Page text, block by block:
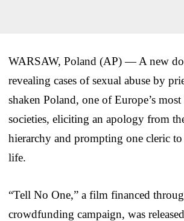
WARSAW, Poland (AP) — A new
revealing cases of sexual abuse by
shaken Poland, one of Europe’s
societies, eliciting an apology from
hierarchy and prompting one cleric
life.
“Tell No One,” a film financed
crowdfunding campaign, was